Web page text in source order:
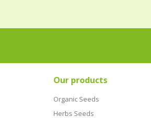
Our products
Organic Seeds
Herbs Seeds